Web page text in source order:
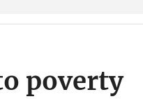
poverty